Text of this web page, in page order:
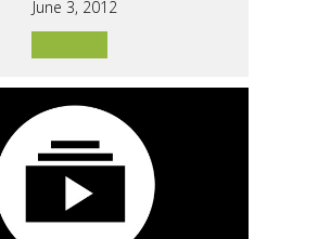
June 3, 2012